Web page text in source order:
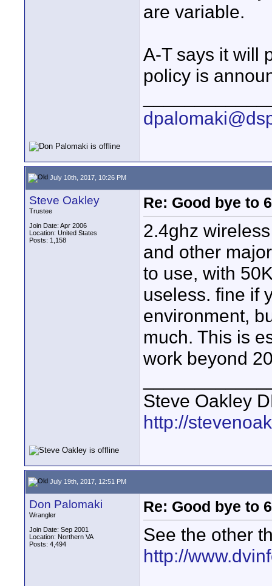
are variable.
A-T says it will
policy is
July 10th, 2017, 10:26 PM
Steve Oakley
Trustee
Join Date: Apr 2006
Location: United States
Posts: 1,158
Re: Good bye to
2.4ghz
and other
to use, with
useless. fine if
environment,
much. This is
work beyond
Steve Oakley
http://
July 19th, 2017, 12:51 PM
Don Palomaki
Wrangler
Join Date: Sep 2001
Location: Northern VA
Posts: 4,494
Re: Good bye to
See the other
http://